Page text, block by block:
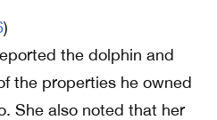
)
the dolphin and
the properties he owned
She also noted that her